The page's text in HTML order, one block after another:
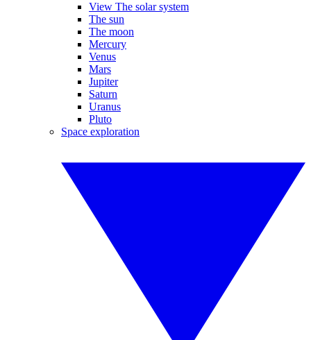
View The solar system
The sun
The moon
Mercury
Venus
Mars
Jupiter
Saturn
Uranus
Pluto
Space exploration